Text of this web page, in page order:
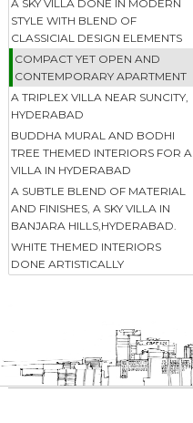
A SKY VILLA DONE IN MODERN
STYLE WITH BLEND OF
CLASSICIAL DESIGN ELEMENTS
COMPACT YET OPEN AND
CONTEMPORARY APARTMENT
A TRIPLEX VILLA NEAR SUNCITY,
HYDERABAD
BUDDHA MURAL AND BODHI
TREE THEMED INTERIORS FOR A
VILLA IN HYDERABAD
A SUBTLE BLEND OF MATERIAL
AND FINISHES, A SKY VILLA IN
BANJARA HILLS,HYDERABAD.
WHITE THEMED INTERIORS
DONE ARTISTICALLY